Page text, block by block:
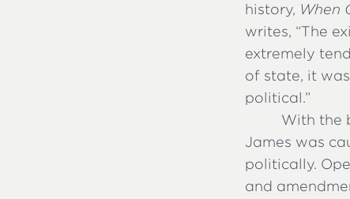
history, When
writes, “The
extremely
of state, it
political.”
With the
James was
politically.
and